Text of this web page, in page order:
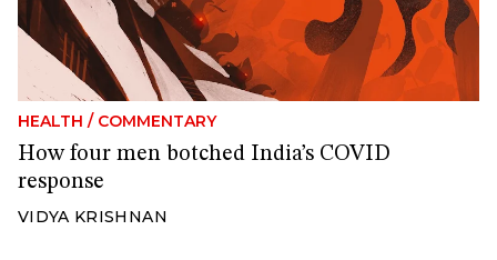
HEALTH / COMMENTARY
How four men botched India’s COVID
response
VIDYA KRISHNAN